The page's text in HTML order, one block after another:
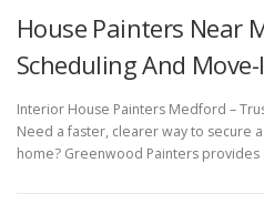
House Painters Near
Scheduling And
Interior House Painters Medford –
Need a faster, clearer way to secure
home? Greenwood Painters